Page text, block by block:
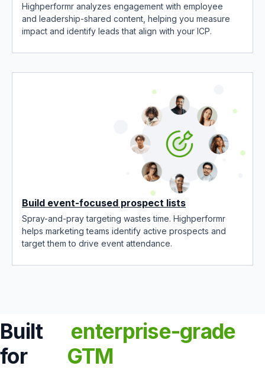
Highperformr analyzes engagement with employee
and leadership-shared content, helping you measure
impact and identify leads that align with your ICP.
Build event-focused prospect lists
Spray-and-pray targeting wastes time. Highperformr
helps marketing teams identify active prospects and
target them to drive event attendance.
Built
for
enterprise-grade
GTM